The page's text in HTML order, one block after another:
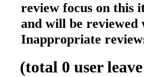
review focus on this
and will be reviewed
Inappropriate
(total 0 user